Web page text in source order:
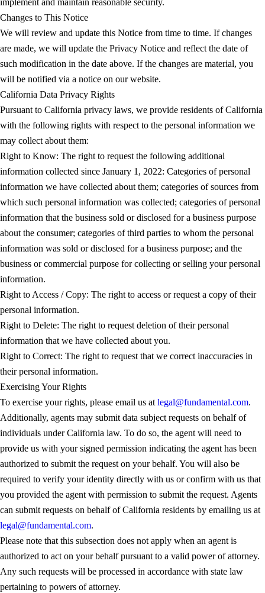
implement and maintain reasonable security.
Changes to This Notice
We will review and update this Notice from time to time. If changes
are made, we will update the Privacy Notice and reflect the date of
such modification in the date above. If the changes are material, you
will be notified via a notice on our website.
California Data Privacy Rights
Pursuant to California privacy laws, we provide residents of California
with the following rights with respect to the personal information we
may collect about them:
Right to Know: The right to request the following additional
information collected since January 1, 2022: Categories of personal
information we have collected about them; categories of sources from
which such personal information was collected; categories of personal
information that the business sold or disclosed for a business purpose
about the consumer; categories of third parties to whom the personal
information was sold or disclosed for a business purpose; and the
business or commercial purpose for collecting or selling your personal
information.
Right to Access / Copy: The right to access or request a copy of their
personal information.
Right to Delete: The right to request deletion of their personal
information that we have collected about you.
Right to Correct: The right to request that we correct inaccuracies in
their personal information.
Exercising Your Rights
To exercise your rights, please email us at legal@fundamental.com.
Additionally, agents may submit data subject requests on behalf of
individuals under California law. To do so, the agent will need to
provide us with your signed permission indicating the agent has been
authorized to submit the request on your behalf. You will also be
required to verify your identity directly with us or confirm with us that
you provided the agent with permission to submit the request. Agents
can submit requests on behalf of California residents by emailing us at
legal@fundamental.com.
Please note that this subsection does not apply when an agent is
authorized to act on your behalf pursuant to a valid power of attorney.
Any such requests will be processed in accordance with state law
pertaining to powers of attorney.